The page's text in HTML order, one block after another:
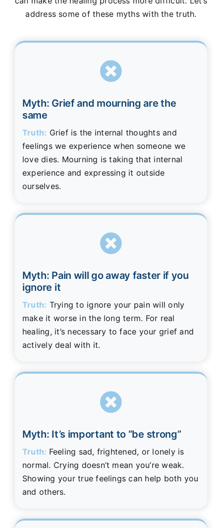
address some of these myths with the truth.
Myth: Grief and mourning are the
same
Truth: Grief is the internal thoughts and
feelings we experience when someone we
love dies. Mourning is taking that internal
experience and expressing it outside
ourselves.
Myth: Pain will go away faster if you
ignore it
Truth: Trying to ignore your pain will only
make it worse in the long term. For real
healing, it’s necessary to face your grief and
actively deal with it.
Myth: It’s important to “be strong”
Truth: Feeling sad, frightened, or lonely is
normal. Crying doesn’t mean you’re weak.
Showing your true feelings can help both you
and others.